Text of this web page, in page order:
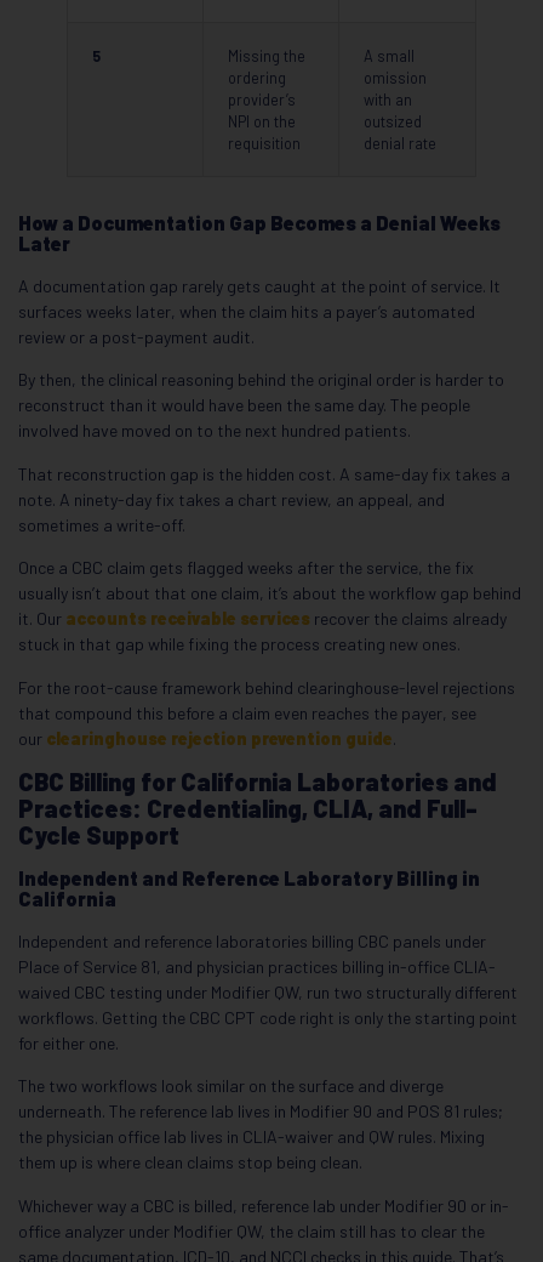
5
Missing the
ordering
provider’s
NPI on the
requisition
A small
omission
with an
outsized
denial rate
How a Documentation Gap Becomes a Denial Weeks
Later
A documentation gap rarely gets caught at the point of service. It
surfaces weeks later, when the claim hits a payer’s automated
review or a post-payment audit.
By then, the clinical reasoning behind the original order is harder to
reconstruct than it would have been the same day. The people
involved have moved on to the next hundred patients.
That reconstruction gap is the hidden cost. A same-day fix takes a
note. A ninety-day fix takes a chart review, an appeal, and
sometimes a write-off.
Once a CBC claim gets flagged weeks after the service, the fix
usually isn’t about that one claim, it’s about the workflow gap behind
it. Our accounts receivable services recover the claims already
stuck in that gap while fixing the process creating new ones.
For the root-cause framework behind clearinghouse-level rejections
that compound this before a claim even reaches the payer, see
our clearinghouse rejection prevention guide.
CBC Billing for California Laboratories and
Practices: Credentialing, CLIA, and Full-
Cycle Support
Independent and Reference Laboratory Billing in
California
Independent and reference laboratories billing CBC panels under
Place of Service 81, and physician practices billing in-office CLIA-
waived CBC testing under Modifier QW, run two structurally different
workflows. Getting the CBC CPT code right is only the starting point
for either one.
The two workflows look similar on the surface and diverge
underneath. The reference lab lives in Modifier 90 and POS 81 rules;
the physician office lab lives in CLIA-waiver and QW rules. Mixing
them up is where clean claims stop being clean.
Whichever way a CBC is billed, reference lab under Modifier 90 or in-
office analyzer under Modifier QW, the claim still has to clear the
same documentation, ICD-10, and NCCI checks in this guide. That’s